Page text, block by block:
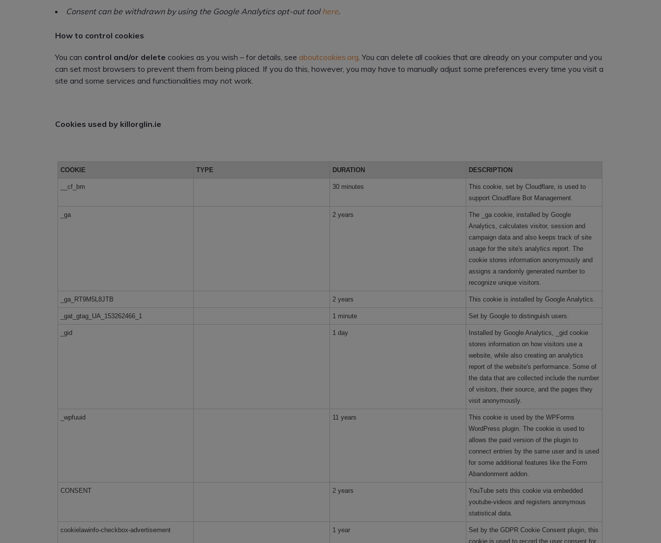
Consent can be withdrawn by using the Google Analytics opt-out toolhere.
How to control cookies
You can control and/or delete cookies as you wish – for details, see aboutcookies.org. You can delete all cookies that are already on your computer and you
can set most browsers to prevent them from being placed. If you do this, however, you may have to manually adjust some preferences every time you visit a
site and some services and functionalities may not work.
Cookies used by killorglin.ie
COOKIE TYPE DURATION DESCRIPTION
__cf_bm 30 minutes
This cookie, set by Cloudflare, is used to
support Cloudflare Bot Management.
_ga 2 years
The _ga cookie, installed by Google
Analytics, calculates visitor, session and
campaign data and also keeps track of site
usage for the site's analytics report. The
cookie stores information anonymously and
assigns a randomly generated number to
recognize unique visitors.
_ga_RT9M5L8JTB 2 years This cookie is installed by Google Analytics.
_gat_gtag_UA_153262466_1 1 minute Set by Google to distinguish users.
_gid 1 day
Installed by Google Analytics, _gid cookie
stores information on how visitors use a
website, while also creating an analytics
report of the website's performance. Some of
the data that are collected include the number
of visitors, their source, and the pages they
visit anonymously.
_wpfuuid 11 years
This cookie is used by the WPForms
WordPress plugin. The cookie is used to
allows the paid version of the plugin to
connect entries by the same user and is used
for some additional features like the Form
Abandonment addon.
CONSENT 2 years
YouTube sets this cookie via embedded
youtube-videos and registers anonymous
statistical data.
cookielawinfo-checkbox-advertisement 1 year
Set by the GDPR Cookie Consent plugin, this
cookie is used to record the user consent for